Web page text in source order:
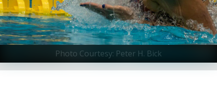
Photo Courtesy: Peter H. Bick